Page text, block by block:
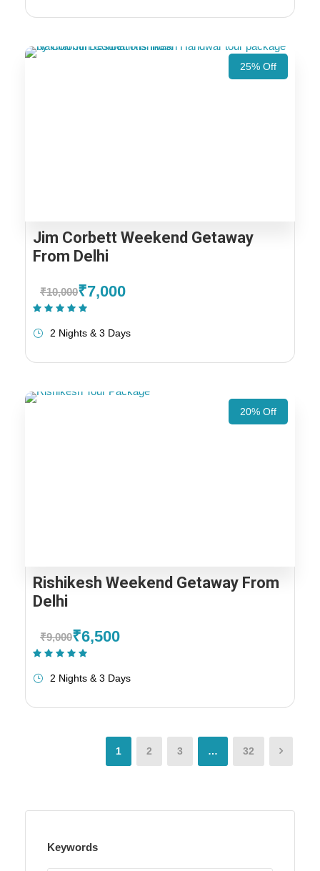
25% Off
Jim Corbett Weekend Getaway
From Delhi
₹10,000₹7,000
2 Nights & 3 Days
20% Off
Rishikesh Weekend Getaway From
Delhi
₹9,000₹6,500
2 Nights & 3 Days
1 2 3 … 32
Keywords